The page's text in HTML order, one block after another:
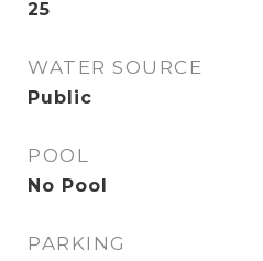
25
WATER SOURCE
Public
POOL
No Pool
PARKING